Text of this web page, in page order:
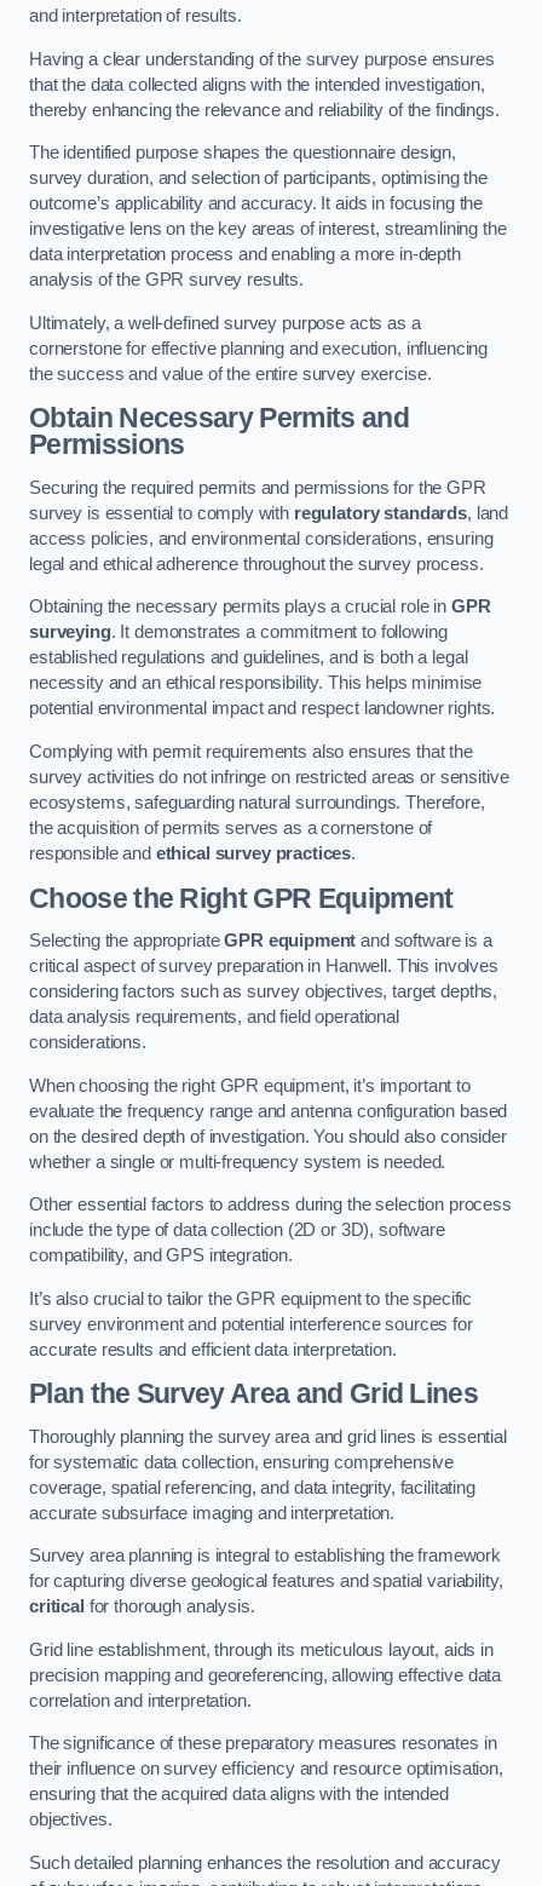
and interpretation of results.
Having a clear understanding of the survey purpose ensures
that the data collected aligns with the intended investigation,
thereby enhancing the relevance and reliability of the findings.
The identified purpose shapes the questionnaire design,
survey duration, and selection of participants, optimising the
outcome’s applicability and accuracy. It aids in focusing the
investigative lens on the key areas of interest, streamlining the
data interpretation process and enabling a more in-depth
analysis of the GPR survey results.
Ultimately, a well-defined survey purpose acts as a
cornerstone for effective planning and execution, influencing
the success and value of the entire survey exercise.
Obtain Necessary Permits and
Permissions
Securing the required permits and permissions for the GPR
survey is essential to comply with regulatory standards, land
access policies, and environmental considerations, ensuring
legal and ethical adherence throughout the survey process.
Obtaining the necessary permits plays a crucial role in GPR
surveying. It demonstrates a commitment to following
established regulations and guidelines, and is both a legal
necessity and an ethical responsibility. This helps minimise
potential environmental impact and respect landowner rights.
Complying with permit requirements also ensures that the
survey activities do not infringe on restricted areas or sensitive
ecosystems, safeguarding natural surroundings. Therefore,
the acquisition of permits serves as a cornerstone of
responsible and ethical survey practices.
Choose the Right GPR Equipment
Selecting the appropriateGPR equipment and software is a
critical aspect of survey preparation in Hanwell. This involves
considering factors such as survey objectives, target depths,
data analysis requirements, and field operational
considerations.
When choosing the right GPR equipment, it’s important to
evaluate the frequency range and antenna configuration based
on the desired depth of investigation. You should also consider
whether a single or multi-frequency system is needed.
Other essential factors to address during the selection process
include the type of data collection (2D or 3D), software
compatibility, and GPS integration.
It’s also crucial to tailor the GPR equipment to the specific
survey environment and potential interference sources for
accurate results and efficient data interpretation.
Plan the Survey Area and Grid Lines
Thoroughly planning the survey area and grid lines is essential
for systematic data collection, ensuring comprehensive
coverage, spatial referencing, and data integrity, facilitating
accurate subsurface imaging and interpretation.
Survey area planning is integral to establishing the framework
for capturing diverse geological features and spatial variability,
critical for thorough analysis.
Grid line establishment, through its meticulous layout, aids in
precision mapping and georeferencing, allowing effective data
correlation and interpretation.
The significance of these preparatory measures resonates in
their influence on survey efficiency and resource optimisation,
ensuring that the acquired data aligns with the intended
objectives.
Such detailed planning enhances the resolution and accuracy